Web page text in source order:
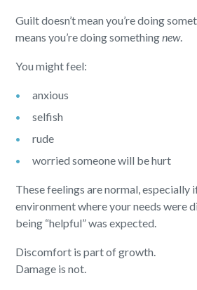
Guilt doesn’t mean you’re doing
means you’re doing somethingnew.
You might feel:
anxious
selfish
rude
worried someone will be hurt
These feelings are normal, especially
environment where your needs were
being “helpful” was expected.
Discomfort is part of growth.
Damage is not.